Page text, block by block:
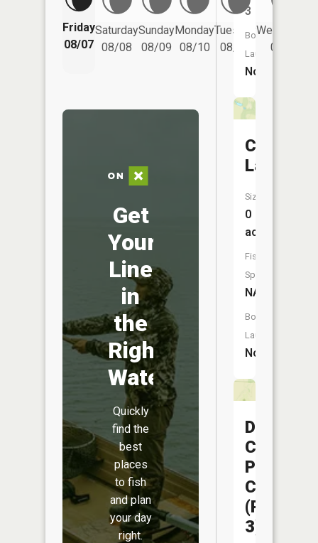
Friday
08/07
Saturday
08/08
Sunday
08/09
Monday
08/10
Tuesday
08/11
Wednesday
08/12
Get
Your
Line
in
the
Right
Water
Quickly
find the
best
places
to fish
and plan
your day
right.
3
Boat
Launch:
No
Cass
Lake
Size:
0
acres
Fish
Species:
NA
Boat
Launch:
No
Dorris
Creek
Prairie
CA
(Pond
3)